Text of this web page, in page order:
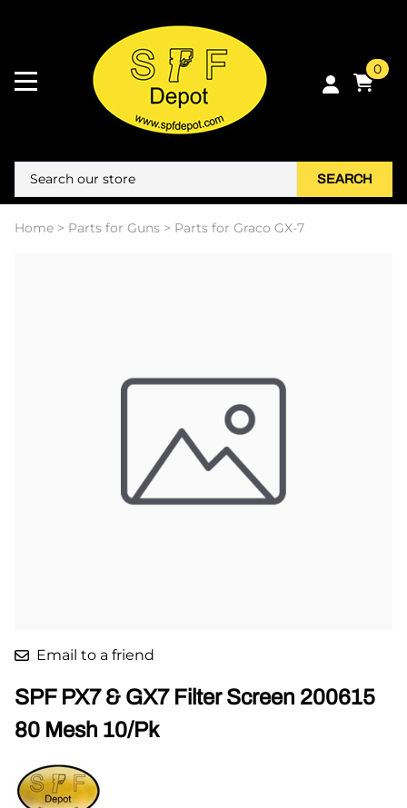
0
SEARCH
Home > Parts for Guns > Parts for Graco GX-7
Email to a friend
SPF PX7 & GX7 Filter Screen 200615
80 Mesh 10/Pk